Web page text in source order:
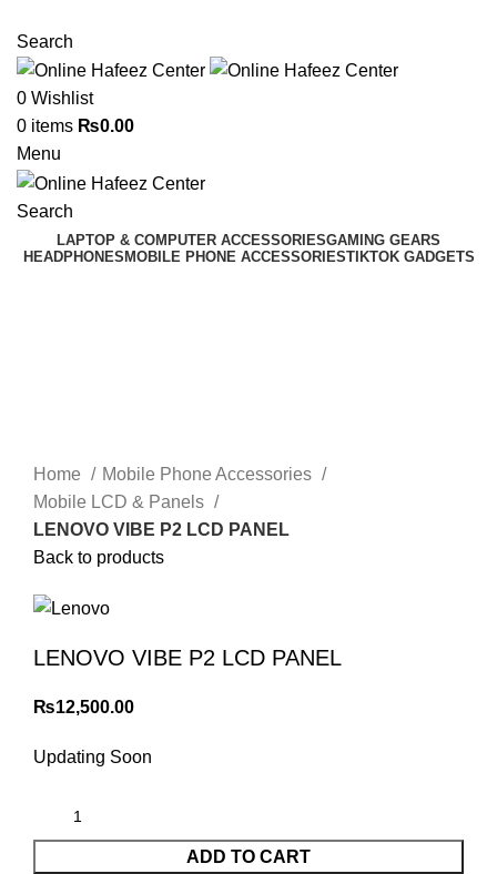
Search
0 Wishlist
0 items ₨0.00
Menu
Search
LAPTOP & COMPUTER ACCESSORIESGAMING GEARS
HEADPHONESMOBILE PHONE ACCESSORIESTIKTOK GADGETS
Home
Mobile Phone Accessories
Mobile LCD & Panels
LENOVO VIBE P2 LCD PANEL
Back to products
LENOVO VIBE P2 LCD PANEL
₨12,500.00
Updating Soon
ADD TO CART